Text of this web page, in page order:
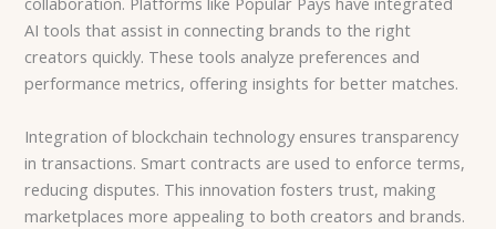
AI tools that assist in connecting brands to the right
creators quickly. These tools analyze preferences and
performance metrics, offering insights for better matches.
Integration of blockchain technology ensures transparency
in transactions. Smart contracts are used to enforce terms,
reducing disputes. This innovation fosters trust, making
marketplaces more appealing to both creators and brands.